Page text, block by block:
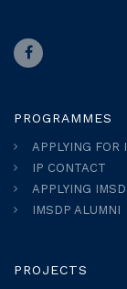
PROGRAMMES
APPLYING FOR
IP CONTACT
APPLYING
IMSDP ALUMNI
PROJECTS